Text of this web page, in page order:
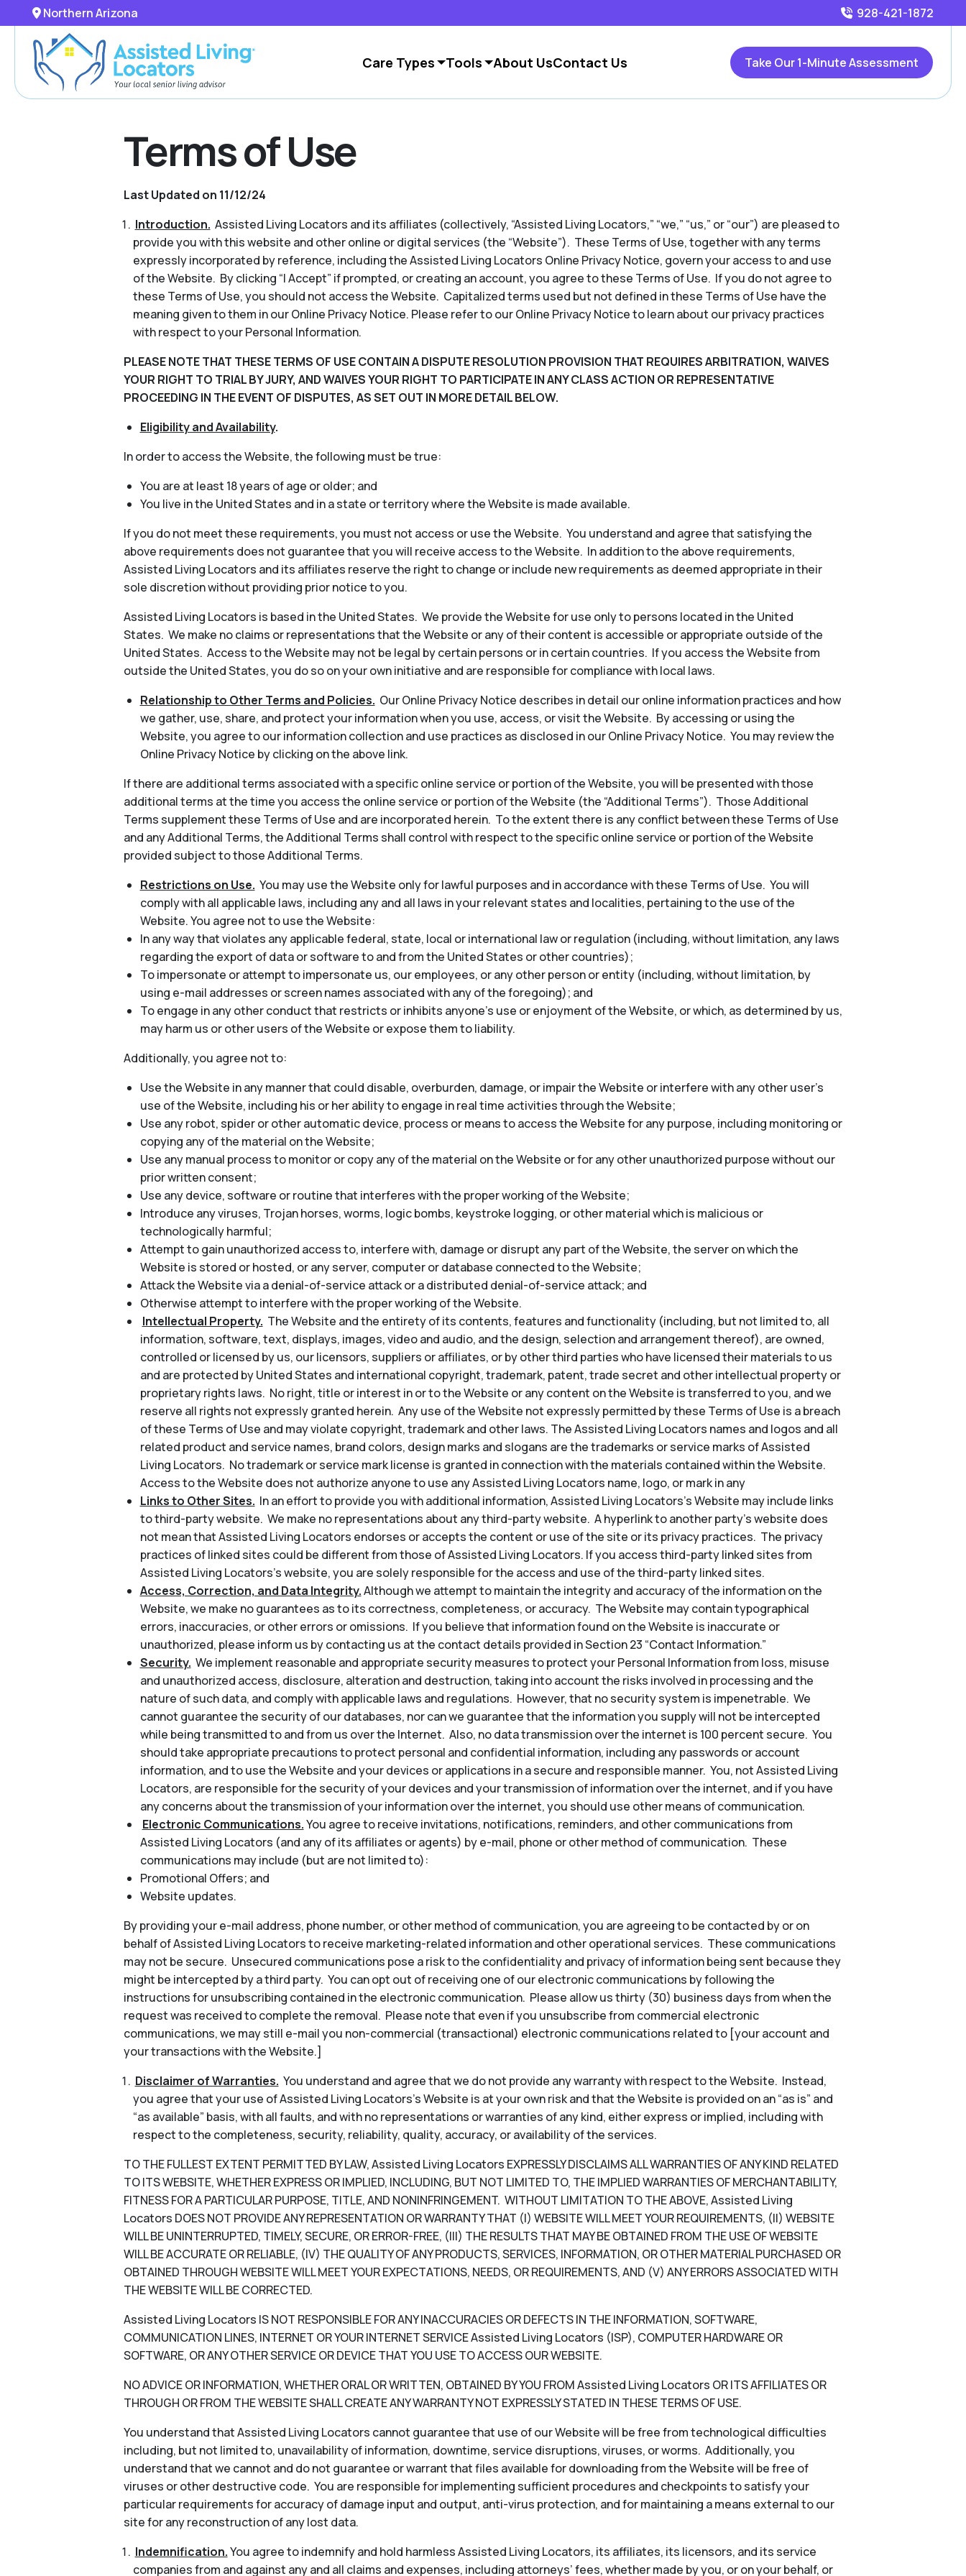
Northern Arizona 928-421-1872
Care Types Tools About UsContact Us Take Our 1-Minute Assessment
Terms of Use
Last Updated on 11/12/24
Introduction. Assisted Living Locators and its affiliates (collectively, “Assisted Living Locators,” “we,” “us,” or “our”) are pleased to
provide you with this website and other online or digital services (the “Website”). These Terms of Use, together with any terms
expressly incorporated by reference, including the Assisted Living Locators Online Privacy Notice, govern your access to and use
of the Website. By clicking “I Accept” if prompted, or creating an account, you agree to these Terms of Use. If you do not agree to
these Terms of Use, you should not access the Website. Capitalized terms used but not defined in these Terms of Use have the
meaning given to them in our Online Privacy Notice. Please refer to our Online Privacy Notice to learn about our privacy practices
with respect to your Personal Information.
PLEASE NOTE THAT THESE TERMS OF USE CONTAIN A DISPUTE RESOLUTION PROVISION THAT REQUIRES ARBITRATION, WAIVES
YOUR RIGHT TO TRIAL BY JURY, AND WAIVES YOUR RIGHT TO PARTICIPATE IN ANY CLASS ACTION OR REPRESENTATIVE
PROCEEDING IN THE EVENT OF DISPUTES, AS SET OUT IN MORE DETAIL BELOW.
Eligibility and Availability.
In order to access the Website, the following must be true:
You are at least 18 years of age or older; and
You live in the United States and in a state or territory where the Website is made available.
If you do not meet these requirements, you must not access or use the Website. You understand and agree that satisfying the
above requirements does not guarantee that you will receive access to the Website. In addition to the above requirements,
Assisted Living Locators and its affiliates reserve the right to change or include new requirements as deemed appropriate in their
sole discretion without providing prior notice to you.
Assisted Living Locators is based in the United States. We provide the Website for use only to persons located in the United
States. We make no claims or representations that the Website or any of their content is accessible or appropriate outside of the
United States. Access to the Website may not be legal by certain persons or in certain countries. If you access the Website from
outside the United States, you do so on your own initiative and are responsible for compliance with local laws.
Relationship to Other Terms and Policies. Our Online Privacy Notice describes in detail our online information practices and how
we gather, use, share, and protect your information when you use, access, or visit the Website. By accessing or using the
Website, you agree to our information collection and use practices as disclosed in our Online Privacy Notice. You may review the
Online Privacy Notice by clicking on the above link.
If there are additional terms associated with a specific online service or portion of the Website, you will be presented with those
additional terms at the time you access the online service or portion of the Website (the “Additional Terms”). Those Additional
Terms supplement these Terms of Use and are incorporated herein. To the extent there is any conflict between these Terms of Use
and any Additional Terms, the Additional Terms shall control with respect to the specific online service or portion of the Website
provided subject to those Additional Terms.
Restrictions on Use. You may use the Website only for lawful purposes and in accordance with these Terms of Use. You will
comply with all applicable laws, including any and all laws in your relevant states and localities, pertaining to the use of the
Website. You agree not to use the Website:
In any way that violates any applicable federal, state, local or international law or regulation (including, without limitation, any laws
regarding the export of data or software to and from the United States or other countries);
To impersonate or attempt to impersonate us, our employees, or any other person or entity (including, without limitation, by
using e-mail addresses or screen names associated with any of the foregoing); and
To engage in any other conduct that restricts or inhibits anyone’s use or enjoyment of the Website, or which, as determined by us,
may harm us or other users of the Website or expose them to liability.
Additionally, you agree not to:
Use the Website in any manner that could disable, overburden, damage, or impair the Website or interfere with any other user’s
use of the Website, including his or her ability to engage in real time activities through the Website;
Use any robot, spider or other automatic device, process or means to access the Website for any purpose, including monitoring or
copying any of the material on the Website;
Use any manual process to monitor or copy any of the material on the Website or for any other unauthorized purpose without our
prior written consent;
Use any device, software or routine that interferes with the proper working of the Website;
Introduce any viruses, Trojan horses, worms, logic bombs, keystroke logging, or other material which is malicious or
technologically harmful;
Attempt to gain unauthorized access to, interfere with, damage or disrupt any part of the Website, the server on which the
Website is stored or hosted, or any server, computer or database connected to the Website;
Attack the Website via a denial-of-service attack or a distributed denial-of-service attack; and
Otherwise attempt to interfere with the proper working of the Website.
Intellectual Property. The Website and the entirety of its contents, features and functionality (including, but not limited to, all
information, software, text, displays, images, video and audio, and the design, selection and arrangement thereof), are owned,
controlled or licensed by us, our licensors, suppliers or affiliates, or by other third parties who have licensed their materials to us
and are protected by United States and international copyright, trademark, patent, trade secret and other intellectual property or
proprietary rights laws. No right, title or interest in or to the Website or any content on the Website is transferred to you, and we
reserve all rights not expressly granted herein. Any use of the Website not expressly permitted by these Terms of Use is a breach
of these Terms of Use and may violate copyright, trademark and other laws. The Assisted Living Locators names and logos and all
related product and service names, brand colors, design marks and slogans are the trademarks or service marks of Assisted
Living Locators. No trademark or service mark license is granted in connection with the materials contained within the Website.
Access to the Website does not authorize anyone to use any Assisted Living Locators name, logo, or mark in any
Links to Other Sites. In an effort to provide you with additional information, Assisted Living Locators’s Website may include links
to third-party website. We make no representations about any third-party website. A hyperlink to another party’s website does
not mean that Assisted Living Locators endorses or accepts the content or use of the site or its privacy practices. The privacy
practices of linked sites could be different from those of Assisted Living Locators. If you access third-party linked sites from
Assisted Living Locators’s website, you are solely responsible for the access and use of the third-party linked sites.
Access, Correction, and Data Integrity.Although we attempt to maintain the integrity and accuracy of the information on the
Website, we make no guarantees as to its correctness, completeness, or accuracy. The Website may contain typographical
errors, inaccuracies, or other errors or omissions. If you believe that information found on the Website is inaccurate or
unauthorized, please inform us by contacting us at the contact details provided in Section 23 “Contact Information.”
Security. We implement reasonable and appropriate security measures to protect your Personal Information from loss, misuse
and unauthorized access, disclosure, alteration and destruction, taking into account the risks involved in processing and the
nature of such data, and comply with applicable laws and regulations. However, that no security system is impenetrable. We
cannot guarantee the security of our databases, nor can we guarantee that the information you supply will not be intercepted
while being transmitted to and from us over the Internet. Also, no data transmission over the internet is 100 percent secure. You
should take appropriate precautions to protect personal and confidential information, including any passwords or account
information, and to use the Website and your devices or applications in a secure and responsible manner. You, not Assisted Living
Locators, are responsible for the security of your devices and your transmission of information over the internet, and if you have
any concerns about the transmission of your information over the internet, you should use other means of communication.
Electronic Communications.You agree to receive invitations, notifications, reminders, and other communications from
Assisted Living Locators (and any of its affiliates or agents) by e-mail, phone or other method of communication. These
communications may include (but are not limited to):
Promotional Offers; and
Website updates.
By providing your e-mail address, phone number, or other method of communication, you are agreeing to be contacted by or on
behalf of Assisted Living Locators to receive marketing-related information and other operational services. These communications
may not be secure. Unsecured communications pose a risk to the confidentiality and privacy of information being sent because they
might be intercepted by a third party. You can opt out of receiving one of our electronic communications by following the
instructions for unsubscribing contained in the electronic communication. Please allow us thirty (30) business days from when the
request was received to complete the removal. Please note that even if you unsubscribe from commercial electronic
communications, we may still e-mail you non-commercial (transactional) electronic communications related to [your account and
your transactions with the Website.]
Disclaimer of Warranties. You understand and agree that we do not provide any warranty with respect to the Website. Instead,
you agree that your use of Assisted Living Locators’s Website is at your own risk and that the Website is provided on an “as is” and
“as available” basis, with all faults, and with no representations or warranties of any kind, either express or implied, including with
respect to the completeness, security, reliability, quality, accuracy, or availability of the services.
TO THE FULLEST EXTENT PERMITTED BY LAW, Assisted Living Locators EXPRESSLY DISCLAIMS ALL WARRANTIES OF ANY KIND RELATED
TO ITS WEBSITE, WHETHER EXPRESS OR IMPLIED, INCLUDING, BUT NOT LIMITED TO, THE IMPLIED WARRANTIES OF MERCHANTABILITY,
FITNESS FOR A PARTICULAR PURPOSE, TITLE, AND NONINFRINGEMENT. WITHOUT LIMITATION TO THE ABOVE, Assisted Living
Locators DOES NOT PROVIDE ANY REPRESENTATION OR WARRANTY THAT (I) WEBSITE WILL MEET YOUR REQUIREMENTS, (II) WEBSITE
WILL BE UNINTERRUPTED, TIMELY, SECURE, OR ERROR-FREE, (III) THE RESULTS THAT MAY BE OBTAINED FROM THE USE OF WEBSITE
WILL BE ACCURATE OR RELIABLE, (IV) THE QUALITY OF ANY PRODUCTS, SERVICES, INFORMATION, OR OTHER MATERIAL PURCHASED OR
OBTAINED THROUGH WEBSITE WILL MEET YOUR EXPECTATIONS, NEEDS, OR REQUIREMENTS, AND (V) ANY ERRORS ASSOCIATED WITH
THE WEBSITE WILL BE CORRECTED.
Assisted Living Locators IS NOT RESPONSIBLE FOR ANY INACCURACIES OR DEFECTS IN THE INFORMATION, SOFTWARE,
COMMUNICATION LINES, INTERNET OR YOUR INTERNET SERVICE Assisted Living Locators (ISP), COMPUTER HARDWARE OR
SOFTWARE, OR ANY OTHER SERVICE OR DEVICE THAT YOU USE TO ACCESS OUR WEBSITE.
NO ADVICE OR INFORMATION, WHETHER ORAL OR WRITTEN, OBTAINED BY YOU FROM Assisted Living Locators OR ITS AFFILIATES OR
THROUGH OR FROM THE WEBSITE SHALL CREATE ANY WARRANTY NOT EXPRESSLY STATED IN THESE TERMS OF USE.
You understand that Assisted Living Locators cannot guarantee that use of our Website will be free from technological difficulties
including, but not limited to, unavailability of information, downtime, service disruptions, viruses, or worms. Additionally, you
understand that we cannot and do not guarantee or warrant that files available for downloading from the Website will be free of
viruses or other destructive code. You are responsible for implementing sufficient procedures and checkpoints to satisfy your
particular requirements for accuracy of damage input and output, anti-virus protection, and for maintaining a means external to our
site for any reconstruction of any lost data.
Indemnification.You agree to indemnify and hold harmless Assisted Living Locators, its affiliates, its licensors, and its service
companies from and against any and all claims and expenses, including attorneys’ fees, whether made by you, or on your behalf, or